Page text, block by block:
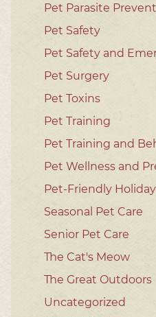
Pet Parasite
Pet Safety
Pet Safety and
Pet Surgery
Pet Toxins
Pet Training
Pet Training and
Pet Wellness and
Pet-Friendly
Seasonal Pet Care
Senior Pet Care
The Cat's Meow
The Great Outdoors
Uncategorized